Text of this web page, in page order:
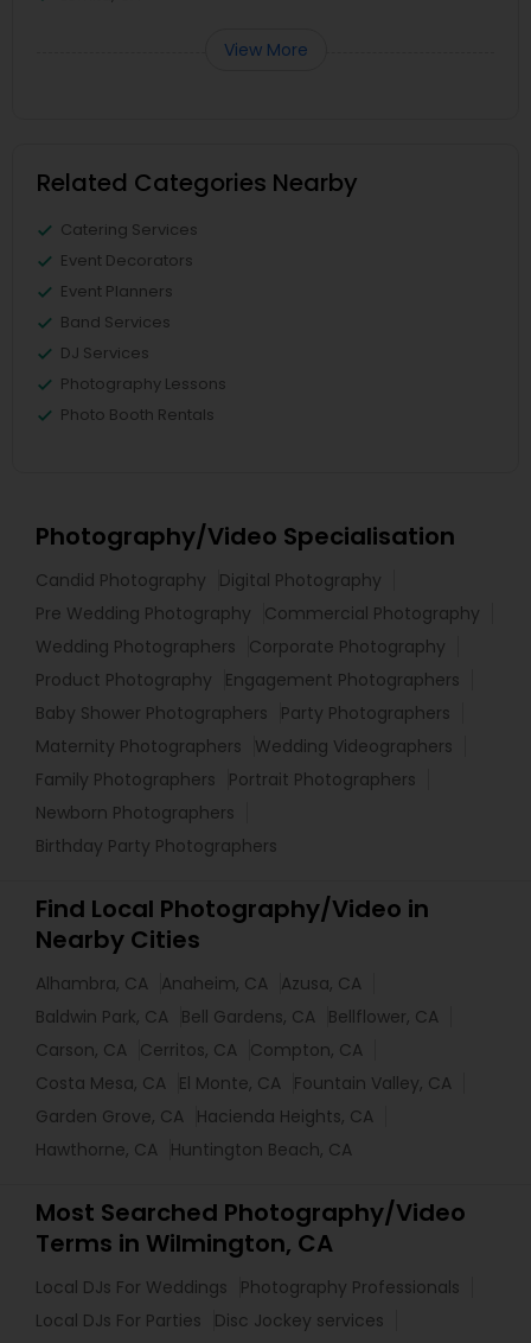
View More
Related Categories Nearby
Catering Services
Event Decorators
Event Planners
Band Services
DJ Services
Photography Lessons
Photo Booth Rentals
Photography/Video Specialisation
Candid Photography
Digital Photography
Pre Wedding Photography
Commercial Photography
Wedding Photographers
Corporate Photography
Product Photography
Engagement Photographers
Baby Shower Photographers
Party Photographers
Maternity Photographers
Wedding Videographers
Family Photographers
Portrait Photographers
Newborn Photographers
Birthday Party Photographers
Find Local Photography/Video in
Nearby Cities
Alhambra, CA Anaheim, CA Azusa, CA
Baldwin Park, CA Bell Gardens, CA Bellflower, CA
Carson, CA Cerritos, CA Compton, CA
Costa Mesa, CA El Monte, CA Fountain Valley, CA
Garden Grove, CA Hacienda Heights, CA
Hawthorne, CA Huntington Beach, CA
Most Searched Photography/Video
Terms in Wilmington, CA
Local DJs For Weddings
Photography Professionals
Local DJs For Parties
Disc Jockey services